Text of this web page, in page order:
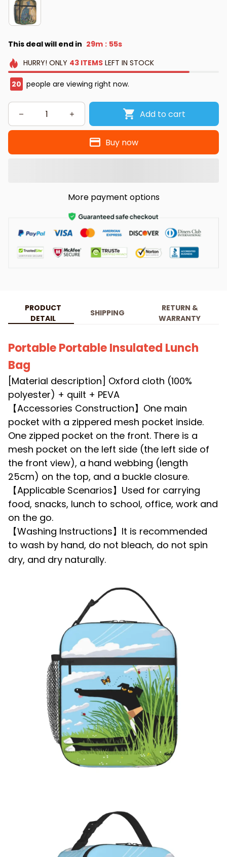
This deal will end in 29m : 54s
HURRY! ONLY 43 ITEMSLEFT IN STOCK
24 people are viewing right now.
Add to cart
Buy now
More payment options
PRODUCT
DETAIL
SHIPPING
RETURN &
WARRANTY
Portable Portable Insulated Lunch
Bag
[Material description] Oxford cloth (100%
polyester) + quilt + PEVA
【Accessories Construction】One main
pocket with a zippered mesh pocket inside.
One zipped pocket on the front. There is a
mesh pocket on the left side (the left side of
the front view), a hand webbing (length
25cm) on the top, and a buckle closure.
【Applicable Scenarios】Used for carrying
food, snacks, lunch to school, office, work and
on the go.
【Washing Instructions】It is recommended
to wash by hand, do not bleach, do not spin
dry, and dry naturally.